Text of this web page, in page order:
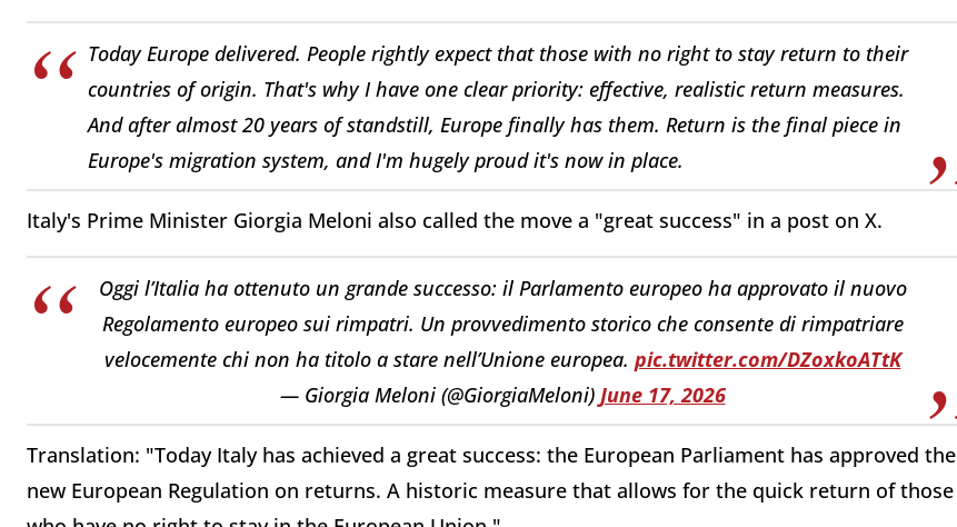
Today Europe delivered. People rightly expect that those with no right to stay return to their
countries of origin. That's why I have one clear priority: effective, realistic return measures.
And after almost 20 years of standstill, Europe finally has them. Return is the final piece in
Europe's migration system, and I'm hugely proud it's now in place.
Italy's Prime Minister Giorgia Meloni also called the move a "great success" in a post on X.
Oggi l’Italia ha ottenuto un grande successo: il Parlamento europeo ha approvato il nuovo
Regolamento europeo sui rimpatri. Un provvedimento storico che consente di rimpatriare
velocemente chi non ha titolo a stare nell’Unione europea. pic.twitter.com/DZoxkoATtK
— Giorgia Meloni (@GiorgiaMeloni) June 17, 2026
Translation: "Today Italy has achieved a great success: the European Parliament has approved the
new European Regulation on returns. A historic measure that allows for the quick return of those